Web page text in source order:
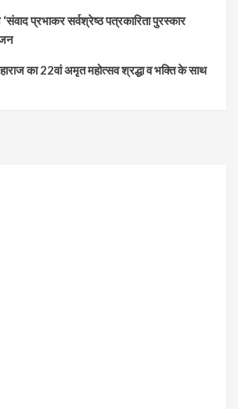
प्रभाकर सर्वश्रेष्ठ पत्रकारिता पुरस्कार
का 22वां अमृत महोत्सव श्रद्धा व भक्ति के साथ